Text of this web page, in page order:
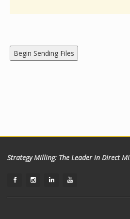
Strategy Milling: The Leader in Direct